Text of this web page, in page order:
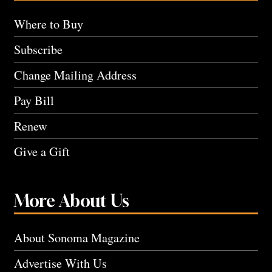
Where to Buy
Subscribe
Change Mailing Address
Pay Bill
Renew
Give a Gift
More About Us
About Sonoma Magazine
Advertise With Us